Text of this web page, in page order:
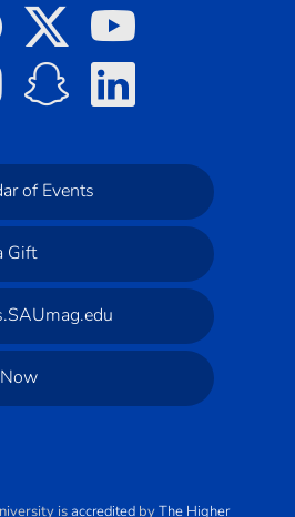
of Events
Gift
isaccredited byThe Higher